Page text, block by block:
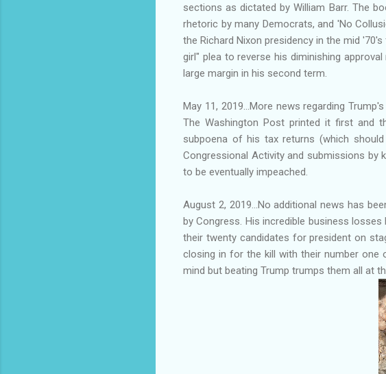
sections as dictated by William Barr. The
rhetoric by many Democrats, and 'No
the Richard Nixon presidency in the mid
girl" plea to reverse his diminishing
large margin in his second term.
May 11, 2019...More news regarding
The Washington Post printed it first and
subpoena of his tax returns (which
Congressional Activity and submissions
to be eventually impeached.
August 2, 2019...No additional news has
by Congress. His incredible business
their twenty candidates for president on
closing in for the kill with their number one
mind but beating Trump trumps them all at